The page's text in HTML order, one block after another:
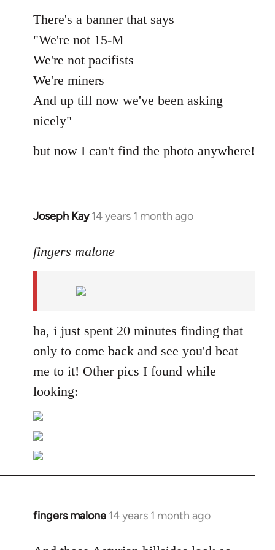
There's a banner that says
"We're not 15-M
We're not pacifists
We're miners
And up till now we've been asking
nicely"
but now I can't find the photo anywhere!
Joseph Kay 14 years 1 month ago
In
to
libcom.org
fingers malone
ha, i just spent 20 minutes finding that
only to come back and see you'd beat
me to it! Other pics I found while
looking:
fingers malone 14 years 1 month ago
In